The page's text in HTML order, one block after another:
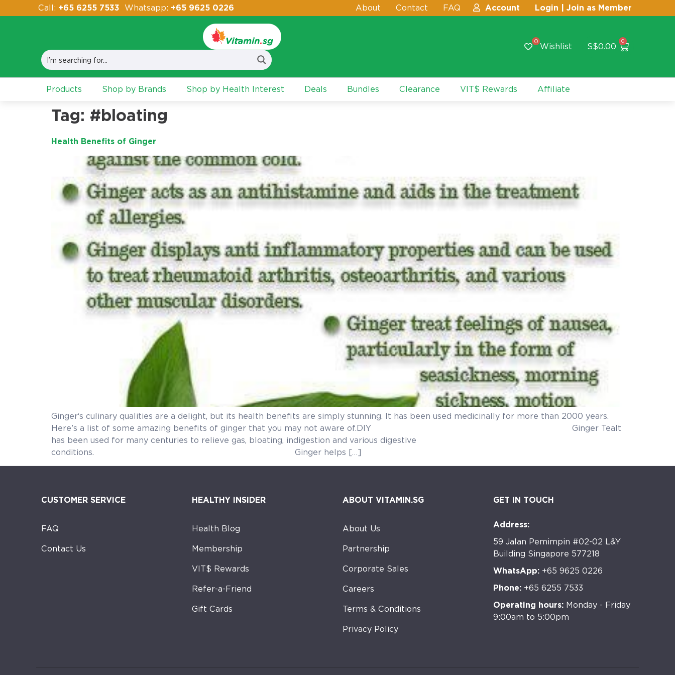
Call: +65 6255 7533 Whatsapp: +65 9625 0226 About Contact FAQ Account Login | Join as Member
0
Wishlist S$0.00
0
Products Shop by Brands Shop by Health Interest Deals Bundles Clearance VIT$ Rewards Affiliate
Tag: #bloating
Health Benefits of Ginger
Ginger‘s culinary qualities are a delight, but its health benefits are simply stunning. It has been used medicinally for more than 2000 years.
Here’s a list of some amazing benefits of ginger that you may not aware of.DIY Ginger TeaIt
has been used for many centuries to relieve gas, bloating, indigestion and various digestive
conditions. Ginger helps […]
CUSTOMER SERVICE
FAQ
Contact Us
HEALTHY INSIDER
Health Blog
Membership
VIT$ Rewards
Refer-a-Friend
Gift Cards
ABOUT VITAMIN.SG
About Us
Partnership
Corporate Sales
Careers
Terms & Conditions
Privacy Policy
GET IN TOUCH
Address:
59 Jalan Pemimpin #02-02 L&Y
Building Singapore 577218
WhatsApp: +65 9625 0226
Phone: +65 6255 7533
Operating hours: Monday - Friday
9:00am to 5:00pm